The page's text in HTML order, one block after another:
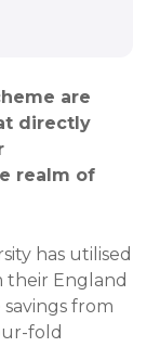
are
directly
realm of
has utilised
their England
from
fold